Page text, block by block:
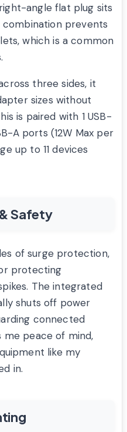
angle flat plug sits
combination prevents
which is a common
three sides, it
sizes without
is paired with 1 USB-
A ports (12W Max per
up to 11 devices
Safety
of surge protection,
protecting
The integrated
shuts off power
connected
me peace of mind,
like my
in.